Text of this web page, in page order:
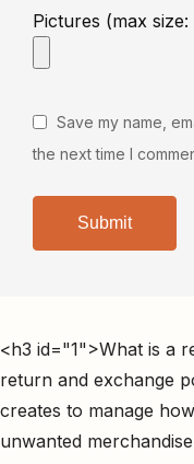
Pictures (max
Save my name,
the next time I
<h3 id="1">What is a
return and exchange
creates to manage
unwanted